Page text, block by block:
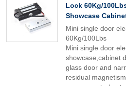
Lock 60Kg/
Showcase
Mini single door
60Kg/100Lbs
Mini single door
showcase,cabinet
glass door and
residual